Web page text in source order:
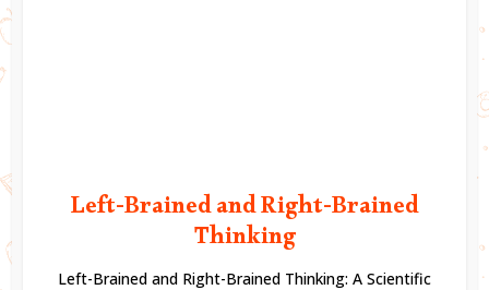
Left-Brained and Right-Brained
Thinking
Left-Brained and Right-Brained Thinking: A Scientific